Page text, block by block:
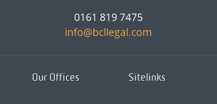
0161 819 7475
info@bcllegal.com
Our Offices Sitelinks